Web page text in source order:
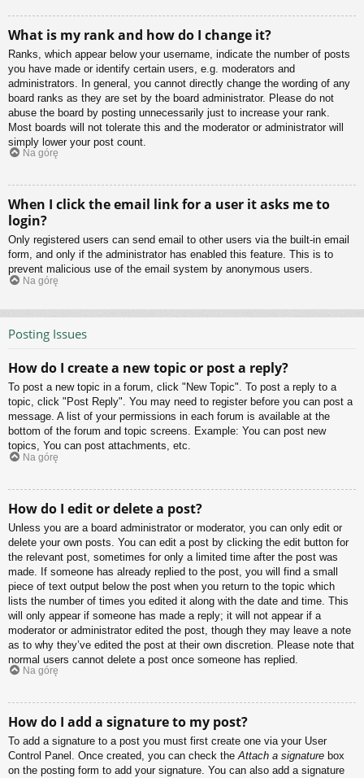
What is my rank and how do I change it?
Ranks, which appear below your username, indicate the number of posts
you have made or identify certain users, e.g. moderators and
administrators. In general, you cannot directly change the wording of any
board ranks as they are set by the board administrator. Please do not
abuse the board by posting unnecessarily just to increase your rank.
Most boards will not tolerate this and the moderator or administrator will
simply lower your post count.
Na górę
When I click the email link for a user it asks me to
login?
Only registered users can send email to other users via the built-in email
form, and only if the administrator has enabled this feature. This is to
prevent malicious use of the email system by anonymous users.
Na górę
Posting Issues
How do I create a new topic or post a reply?
To post a new topic in a forum, click "New Topic". To post a reply to a
topic, click "Post Reply". You may need to register before you can post a
message. A list of your permissions in each forum is available at the
bottom of the forum and topic screens. Example: You can post new
topics, You can post attachments, etc.
Na górę
How do I edit or delete a post?
Unless you are a board administrator or moderator, you can only edit or
delete your own posts. You can edit a post by clicking the edit button for
the relevant post, sometimes for only a limited time after the post was
made. If someone has already replied to the post, you will find a small
piece of text output below the post when you return to the topic which
lists the number of times you edited it along with the date and time. This
will only appear if someone has made a reply; it will not appear if a
moderator or administrator edited the post, though they may leave a note
as to why they’ve edited the post at their own discretion. Please note that
normal users cannot delete a post once someone has replied.
Na górę
How do I add a signature to my post?
To add a signature to a post you must first create one via your User
Control Panel. Once created, you can check theAttach a signature box
on the posting form to add your signature. You can also add a signature